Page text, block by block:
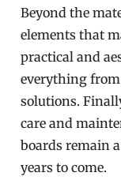
Beyond the
elements that
practical and
everything
solutions.
care and
boards remain
years to come.